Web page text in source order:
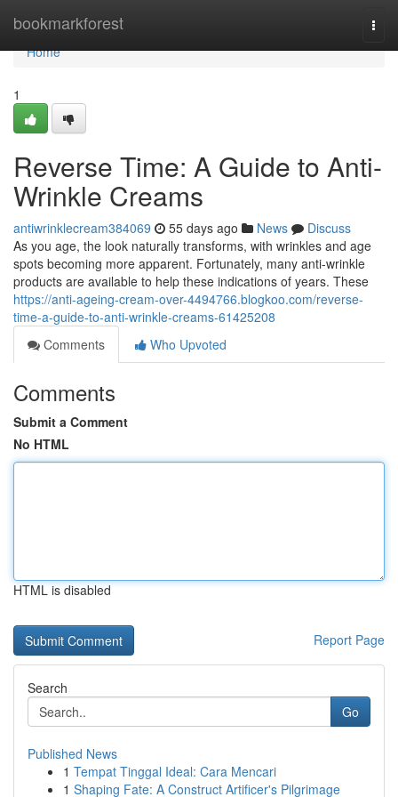
bookmarkforest
Home
Home
1
Reverse Time: A Guide to Anti-
Wrinkle Creams
antiwrinklecream384069 55 days ago News
Discuss
As you age, the look naturally transforms, with wrinkles and age
spots becoming more apparent. Fortunately, many anti-wrinkle
products are available to help these indications of years. These
https://anti-ageing-cream-over-4494766.blogkoo.com/reverse-
time-a-guide-to-anti-wrinkle-creams-61425208
Comments
Who Upvoted
Comments
Submit a Comment
No HTML
HTML is disabled
Report Page
Search
Go
Published News
1 Tempat Tinggal Ideal: Cara Mencari
1 Shaping Fate: A Construct Artificer's Pilgrimage